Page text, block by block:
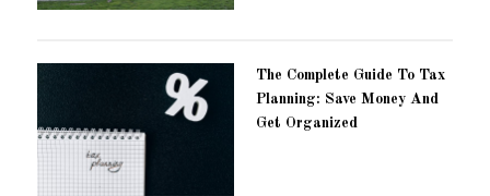
The Complete Guide To Tax
Planning: Save Money And
Get Organized